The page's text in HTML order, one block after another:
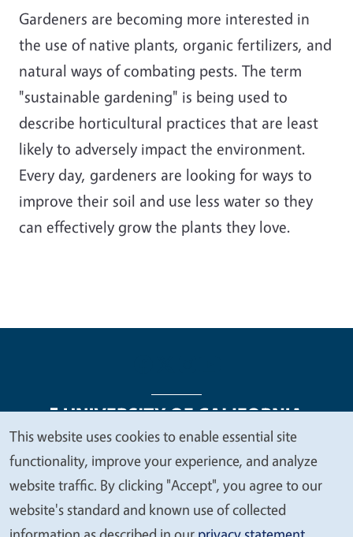
Gardeners are becoming more interested in
the use of native plants, organic fertilizers, and
natural ways of combating pests. The term
"sustainable gardening" is being used to
describe horticultural practices that are least
likely to adversely impact the environment.
Every day, gardeners are looking for ways to
improve their soil and use less water so they
can effectively grow the plants they love.
Legal Menu
Copyright
Nondiscrimination Statements
Accessibility
Contact Privacy
We
value
your
privacy
This website uses cookies to enable essential site
functionality, improve your experience, and analyze
website traffic. By clicking "Accept", you agree to our
website's standard and known use of collected